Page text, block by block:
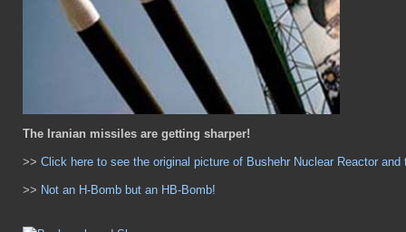
The Iranian missiles are getting sharper!
>> Click here to see the original picture of Bushehr Nuclear Reactor
>> Not an H-Bomb but an HB-Bomb!